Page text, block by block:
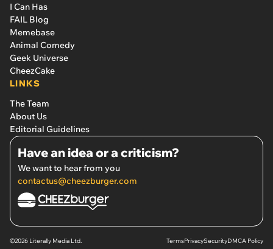
I Can Has
FAIL Blog
Memebase
Animal Comedy
Geek Universe
CheezCake
LINKS
The Team
About Us
Editorial Guidelines
Have an idea or a criticism?
We want to hear from you
contactus@cheezburger.com
©2026 Literally Media Ltd. TermsPrivacySecurityDMCA Policy